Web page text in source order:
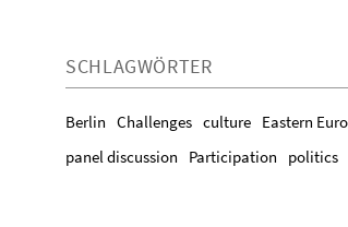
SCHLAGWÖRTER
Berlin Challenges culture Eastern
panel discussion
Participation politics